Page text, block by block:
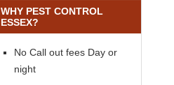
WHY PEST CONTROL
ESSEX?
No Call out fees Day or
night